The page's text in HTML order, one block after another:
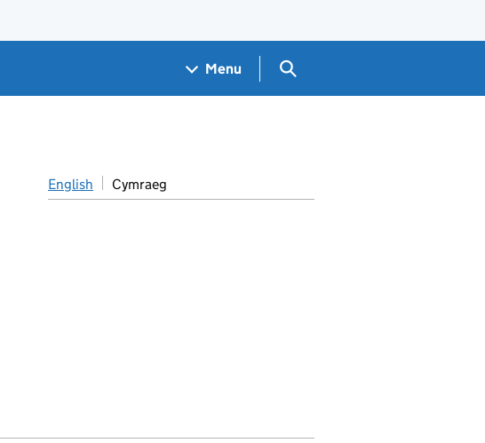
Menu Search GOV.UK
English Cymraeg